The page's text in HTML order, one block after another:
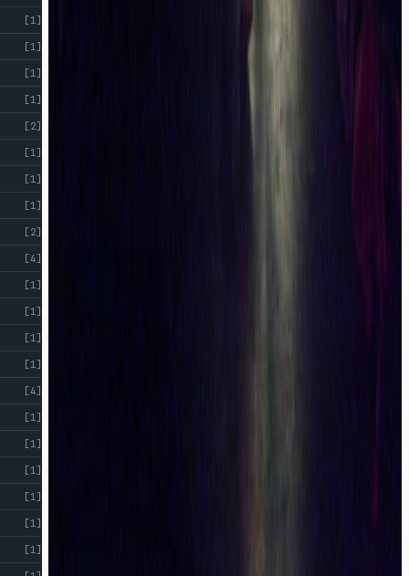
[1]
[1]
[1]
[1]
[2]
[1]
[1]
[1]
[2]
[4]
[1]
[1]
[1]
[1]
[4]
[1]
[1]
[1]
[1]
[1]
[1]